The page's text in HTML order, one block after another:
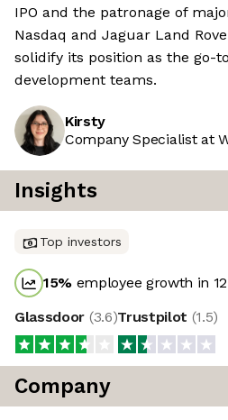
IPO and the patronage of
Nasdaq and Jaguar Land
solidify its position as the go-
development teams.
Kirsty
Company Specialist at
Insights
Top investors
15% employee growth in
Glassdoor (3.6)Trustpilot (1.5)
Company